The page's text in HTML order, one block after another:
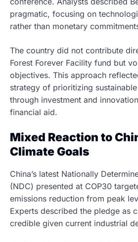
pragmatic, focusing on
rather than monetary
The country did not contribute
Forest Forever Facility fund but
objectives. This approach
strategy of prioritizing
through investment and
financial aid.
Mixed Reaction to
Climate Goals
China’s latest Nationally
(NDC) presented at COP30
emissions reduction from peak
Experts described the pledge as
credible given current industrial